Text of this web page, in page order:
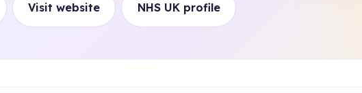
Visit website NHS UK profile